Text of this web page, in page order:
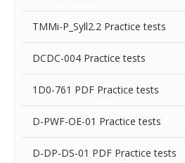
TMMi-P_Syll2.2 Practice tests
DCDC-004 Practice tests
1D0-761 PDF Practice tests
D-PWF-OE-01 Practice tests
D-DP-DS-01 PDF Practice tests